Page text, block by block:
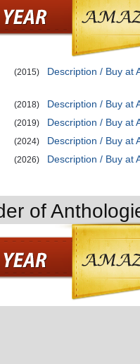
(2015) Description / Buy at
(2018)
Description / Buy at
(2019)
Description / Buy at
(2024)
Description / Buy at
(2026) Description / Buy at
of